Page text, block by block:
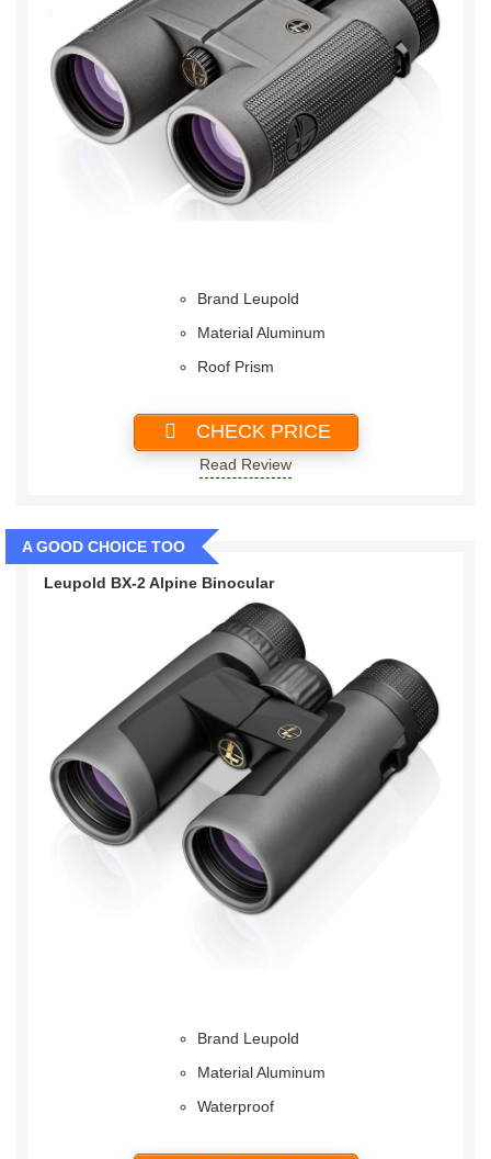
Brand Leupold
Material Aluminum
Roof Prism
CHECK PRICE
Read Review
A GOOD CHOICE TOO
Leupold BX-2 Alpine Binocular
Brand Leupold
Material Aluminum
Waterproof